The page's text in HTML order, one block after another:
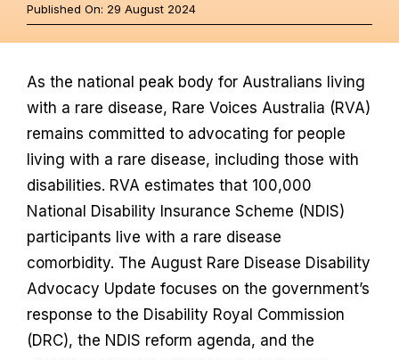
Partnerships
News & Stories
Contact
Published On: 29 August 2024
As the national peak body for Australians living
with a rare disease, Rare Voices Australia (RVA)
remains committed to advocating for people
living with a rare disease, including those with
disabilities. RVA estimates that 100,000
National Disability Insurance Scheme (NDIS)
participants live with a rare disease
comorbidity. The August Rare Disease Disability
Advocacy Update focuses on the government’s
response to the Disability Royal Commission
(DRC), the NDIS reform agenda, and the